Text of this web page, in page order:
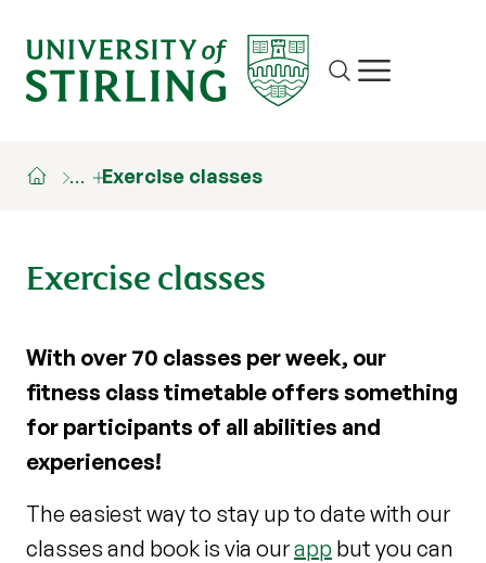
Site search
Show/hide
… Exercise classes
Exercise classes
With over 70 classes per week, our
fitness class timetable offers something
for participants of all abilities and
experiences!
The easiest way to stay up to date with our
classes and book is via ourapp but you can